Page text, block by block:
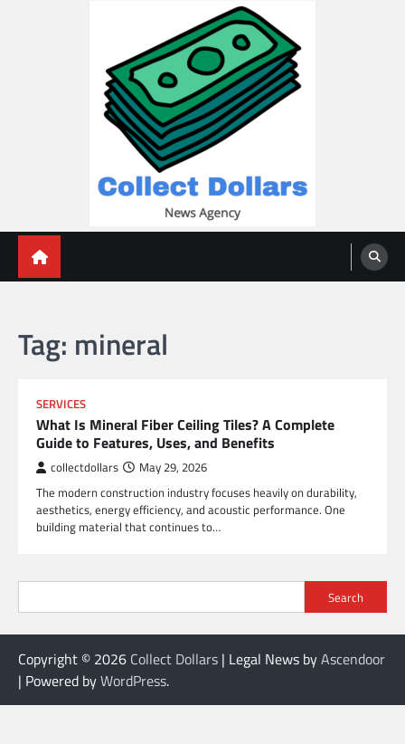
Tag: mineral
SERVICES
What Is Mineral Fiber Ceiling Tiles? A Complete
Guide to Features, Uses, and Benefits
collectdollars May 29, 2026
The modern construction industry focuses heavily on durability,
aesthetics, energy efficiency, and acoustic performance. One
building material that continues to…
Search
Copyright © 2026 Collect Dollars | Legal News byAscendoor
| Powered byWordPress.